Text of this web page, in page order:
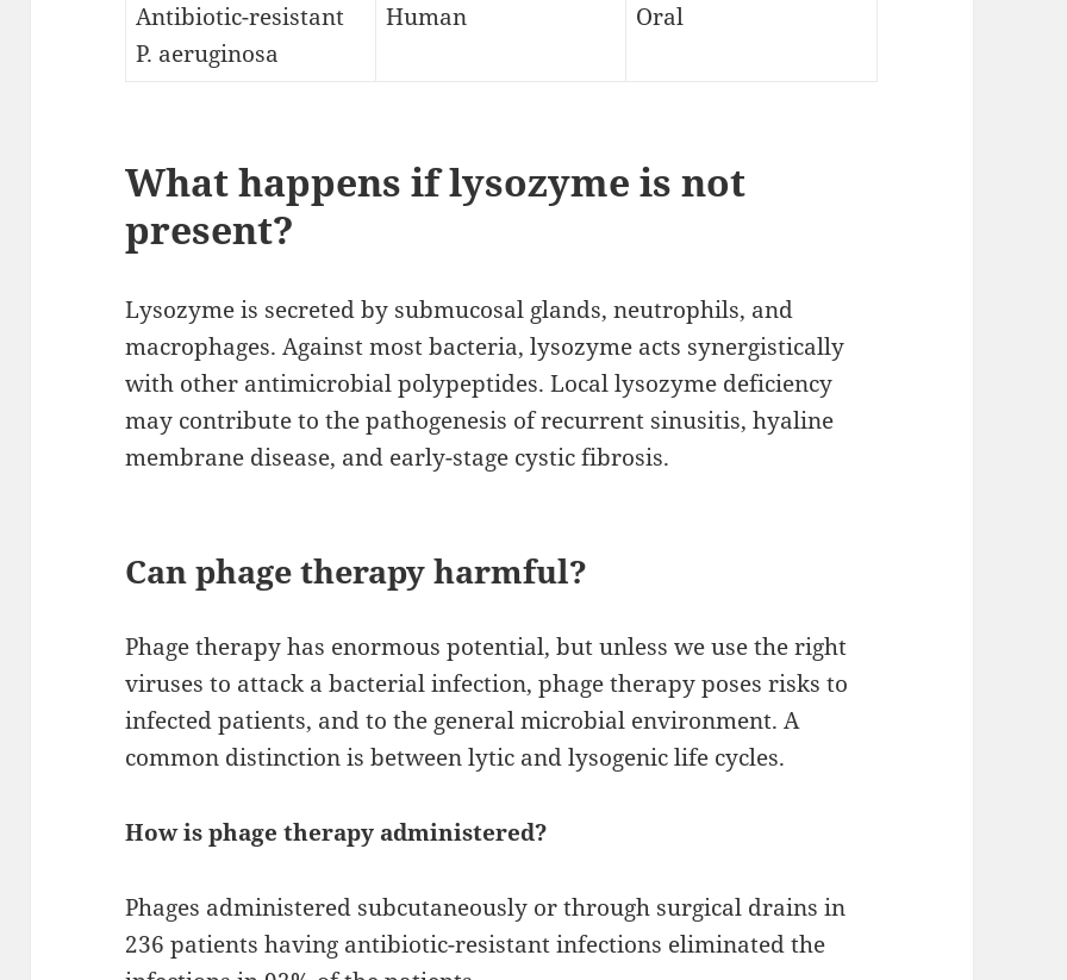
Antibiotic-resistant
P. aeruginosa
Human Oral
What happens if lysozyme is not
present?
Lysozyme is secreted by submucosal glands, neutrophils, and
macrophages. Against most bacteria, lysozyme acts synergistically
with other antimicrobial polypeptides. Local lysozyme deficiency
may contribute to the pathogenesis of recurrent sinusitis, hyaline
membrane disease, and early-stage cystic fibrosis.
Can phage therapy harmful?
Phage therapy has enormous potential, but unless we use the right
viruses to attack a bacterial infection, phage therapy poses risks to
infected patients, and to the general microbial environment. A
common distinction is between lytic and lysogenic life cycles.
How is phage therapy administered?
Phages administered subcutaneously or through surgical drains in
236 patients having antibiotic-resistant infections eliminated the